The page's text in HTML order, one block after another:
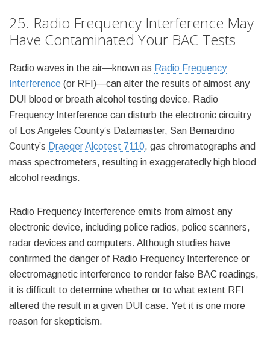
25. Radio Frequency Interference May
Have Contaminated Your BAC Tests
Radio waves in the air—known as Radio Frequency
Interference (or RFI)—can alter the results of almost any
DUI blood or breath alcohol testing device. Radio
Frequency Interference can disturb the electronic circuitry
of Los Angeles County’s Datamaster, San Bernardino
County’s Draeger Alcotest 7110, gas chromatographs and
mass spectrometers, resulting in exaggeratedly high blood
alcohol readings.
Radio Frequency Interference emits from almost any
electronic device, including police radios, police scanners,
radar devices and computers. Although studies have
confirmed the danger of Radio Frequency Interference or
electromagnetic interference to render false BAC readings,
it is difficult to determine whether or to what extent RFI
altered the result in a given DUI case. Yet it is one more
reason for skepticism.